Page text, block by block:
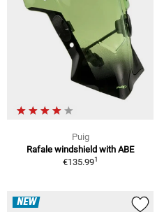
Puig
Rafale windshield with ABE
€135.991
NEW